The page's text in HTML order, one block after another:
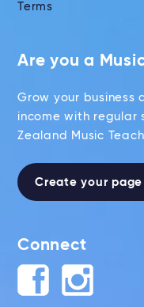
Terms
Are you a
Grow your business
income with regular
Zealand Music
Create your
Connect